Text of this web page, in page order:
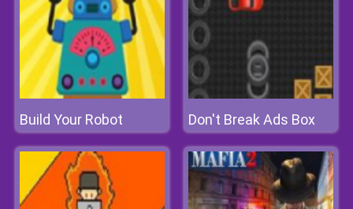
Build Your Robot Don't Break Ads Box